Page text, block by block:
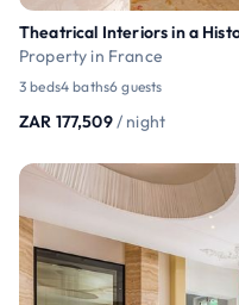
Theatrical Interiors in a
Property in France
3 beds4 baths6 guests
ZAR 177,509/ night